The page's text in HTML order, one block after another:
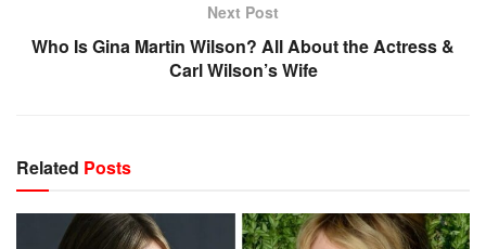
Next Post
Who Is Gina Martin Wilson? All About the Actress &
Carl Wilson’s Wife
Related Posts